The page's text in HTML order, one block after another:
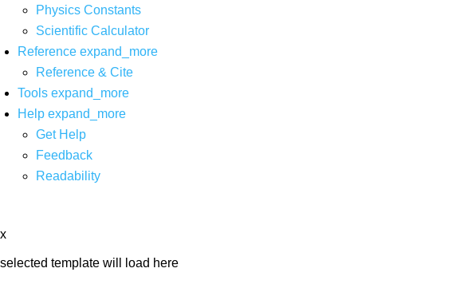
Physics Constants
Scientific Calculator
Reference expand_more
Reference & Cite
Tools expand_more
Help expand_more
Get Help
Feedback
Readability
x
selected template will load here